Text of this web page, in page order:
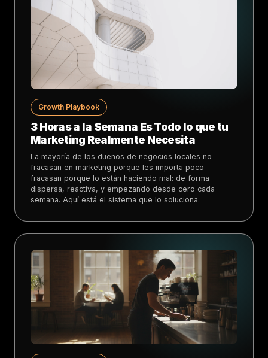
Growth Playbook
3 Horas a la Semana Es Todo lo que tu
Marketing Realmente Necesita
La mayoría de los dueños de negocios locales no
fracasan en marketing porque les importa poco -
fracasan porque lo están haciendo mal: de forma
dispersa, reactiva, y empezando desde cero cada
semana. Aquí está el sistema que lo soluciona.